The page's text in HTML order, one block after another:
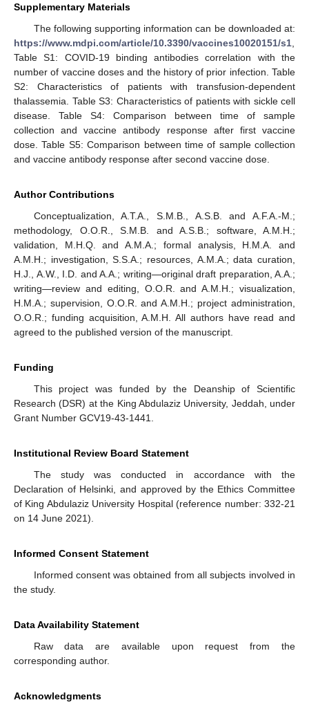
Supplementary Materials
The following supporting information can be downloaded at:
https://www.mdpi.com/article/10.3390/vaccines10020151/s1
Table S1: COVID-19 binding antibodies correlation with the
number of vaccine doses and the history of prior infection. Table
S2: Characteristics of patients with transfusion-dependent
thalassemia. Table S3: Characteristics of patients with sickle cell
disease. Table S4: Comparison between time of sample
collection and vaccine antibody response after first vaccine
dose. Table S5: Comparison between time of sample collection
and vaccine antibody response after second vaccine dose.
Author Contributions
Conceptualization, A.T.A., S.M.B., A.S.B. and A.F.A.-M.;
methodology, O.O.R., S.M.B. and A.S.B.; software, A.M.H.;
validation, M.H.Q. and A.M.A.; formal analysis, H.M.A. and
A.M.H.; investigation, S.S.A.; resources, A.M.A.; data curation,
H.J., A.W., I.D. and A.A.; writing—original draft preparation, A.A.;
writing—review and editing, O.O.R. and A.M.H.; visualization,
H.M.A.; supervision, O.O.R. and A.M.H.; project administration,
O.O.R.; funding acquisition, A.M.H. All authors have read and
agreed to the published version of the manuscript.
Funding
This project was funded by the Deanship of Scientific
Research (DSR) at the King Abdulaziz University, Jeddah, under
Grant Number GCV19-43-1441.
Institutional Review Board Statement
The study was conducted in accordance with the
Declaration of Helsinki, and approved by the Ethics Committee
of King Abdulaziz University Hospital (reference number: 332-21
on 14 June 2021).
Informed Consent Statement
Informed consent was obtained from all subjects involved in
the study.
Data Availability Statement
Raw data are available upon request from the
corresponding author.
Acknowledgments